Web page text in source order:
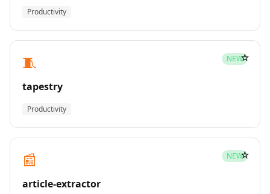
Productivity
🧵 NEW
tapestry
Productivity
☆
📰 NEW
article-extractor
☆